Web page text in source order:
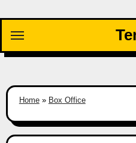
content
Home» Box Office